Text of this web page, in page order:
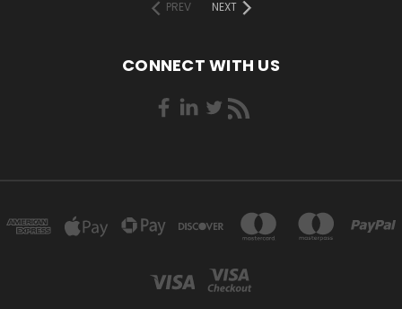
PREV
NEXT
CONNECT WITH US